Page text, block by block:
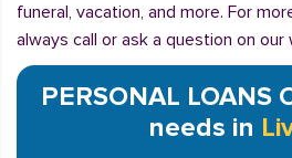
funeral, vacation, and more. For
always call or ask a question on our
PERSONAL
needs in